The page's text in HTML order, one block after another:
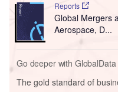
Reports
Global Mergers
Aerospace, D...
Go deeper with GlobalData
The gold standard of